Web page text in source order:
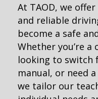
At TAOD, we
and reliable
become a safe
Whether you’re
looking to switch
manual, or need
we tailor our